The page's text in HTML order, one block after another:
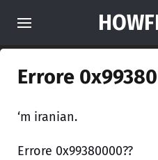
Errore
‘m iranian.
Errore 0x99380000??